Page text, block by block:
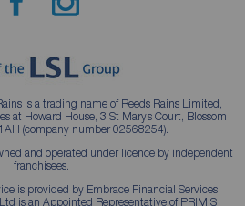
is a trading name of Reeds Rains Limited,
at Howard House, 3 St Mary’s Court, Blossom
(company number 02568254).
and operated under licence by independent
franchisees.
is provided by Embrace Financial Services.
is an Appointed Representative of PRIMIS